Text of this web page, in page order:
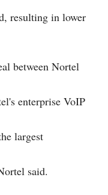
resulting in lower
between Nortel
enterprise VoIP
largest
said.